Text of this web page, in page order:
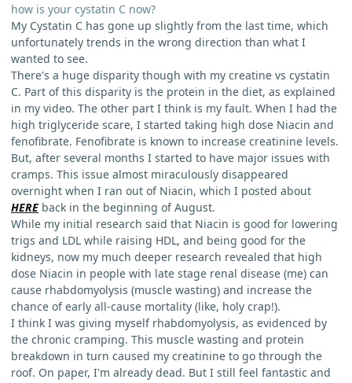
how is your cystatin C now?
My Cystatin C has gone up slightly from the last time, which
unfortunately trends in the wrong direction than what I
wanted to see.
There's a huge disparity though with my creatine vs cystatin
C. Part of this disparity is the protein in the diet, as explained
in my video. The other part I think is my fault. When I had the
high triglyceride scare, I started taking high dose Niacin and
fenofibrate. Fenofibrate is known to increase creatinine levels.
But, after several months I started to have major issues with
cramps. This issue almost miraculously disappeared
overnight when I ran out of Niacin, which I posted about
HERE back in the beginning of August.
While my initial research said that Niacin is good for lowering
trigs and LDL while raising HDL, and being good for the
kidneys, now my much deeper research revealed that high
dose Niacin in people with late stage renal disease (me) can
cause rhabdomyolysis (muscle wasting) and increase the
chance of early all-cause mortality (like, holy crap!).
I think I was giving myself rhabdomyolysis, as evidenced by
the chronic cramping. This muscle wasting and protein
breakdown in turn caused my creatinine to go through the
roof. On paper, I'm already dead. But I still feel fantastic and